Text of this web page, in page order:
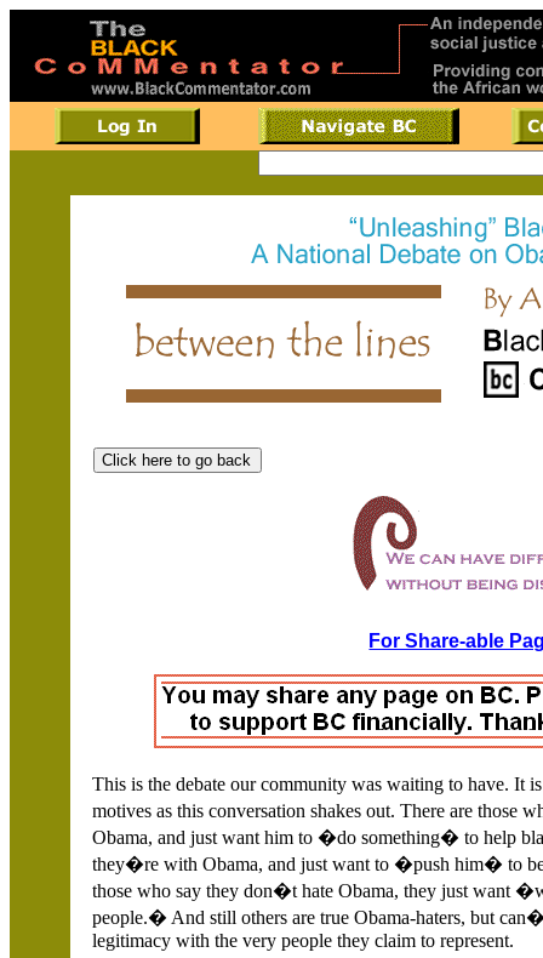
For Share-able
This is the debate our community was waiting to have.
motives as this conversation shakes out.There are those
Obama, and just want him to �do something� to help
they�re with Obama, and just want to �push him� to
those who say they don�t hate Obama, they just want
people.� And still others are true Obama-haters, but
legitimacy with the very people they claim to represent.